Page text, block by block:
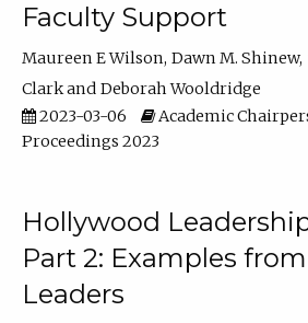
Faculty Support
Maureen E Wilson Dawn M. Shinew
Clark
Deborah Wooldridge
2023-03-06
Academic
Proceedings 2023
Hollywood
Part 2: Examples
Leaders